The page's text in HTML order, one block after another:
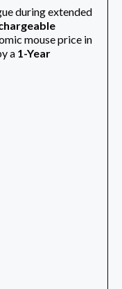
during extended
mouse price in
a 1-Year